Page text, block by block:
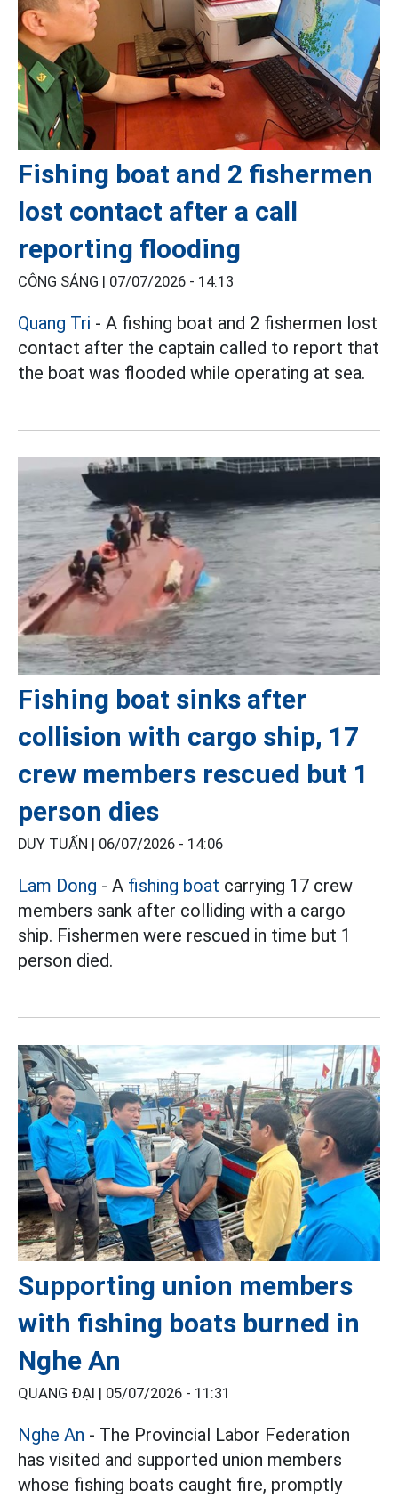
Fishing boat and 2 fishermen
lost contact after a call
reporting flooding
CÔNG SÁNG | 07/07/2026 - 14:13
Quang Tri - A fishing boat and 2 fishermen lost
contact after the captain called to report that
the boat was flooded while operating at sea.
Fishing boat sinks after
collision with cargo ship, 17
crew members rescued but 1
person dies
DUY TUẤN | 06/07/2026 - 14:06
Lam Dong - A fishing boat carrying 17 crew
members sank after colliding with a cargo
ship. Fishermen were rescued in time but 1
person died.
Supporting union members
with fishing boats burned in
Nghe An
QUANG ĐẠI | 05/07/2026 - 11:31
Nghe An - The Provincial Labor Federation
has visited and supported union members
whose fishing boats caught fire, promptly